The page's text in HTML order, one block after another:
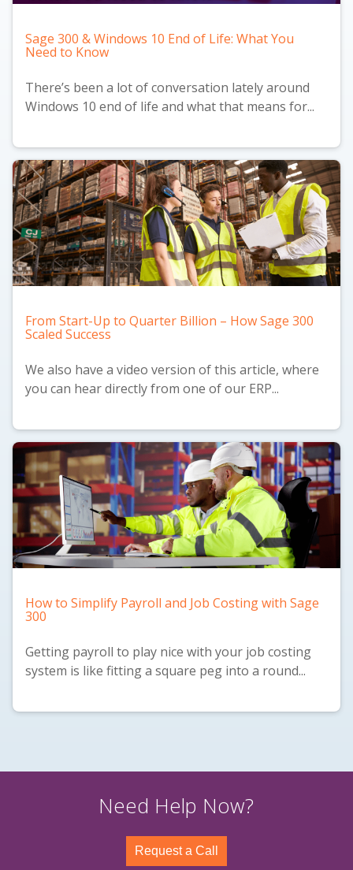
Sage 300 & Windows 10 End of Life: What You
Need to Know
There’s been a lot of conversation lately around
Windows 10 end of life and what that means for...
From Start-Up to Quarter Billion – How Sage 300
Scaled Success
We also have a video version of this article, where
you can hear directly from one of our ERP...
How to Simplify Payroll and Job Costing with Sage
300
Getting payroll to play nice with your job costing
system is like fitting a square peg into a round...
Need Help Now?
Request a Call